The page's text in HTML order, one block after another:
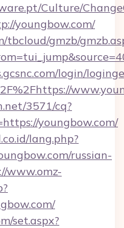
Culture/
youngbow.com/
tbcloud/gmzb/
login/
3571/cq?
youngbow.com/
lang.php?
russian-
www.omz-
set.aspx?